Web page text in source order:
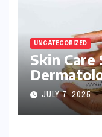
UNCATEGORIZED
Skin
JULY 7, 2025